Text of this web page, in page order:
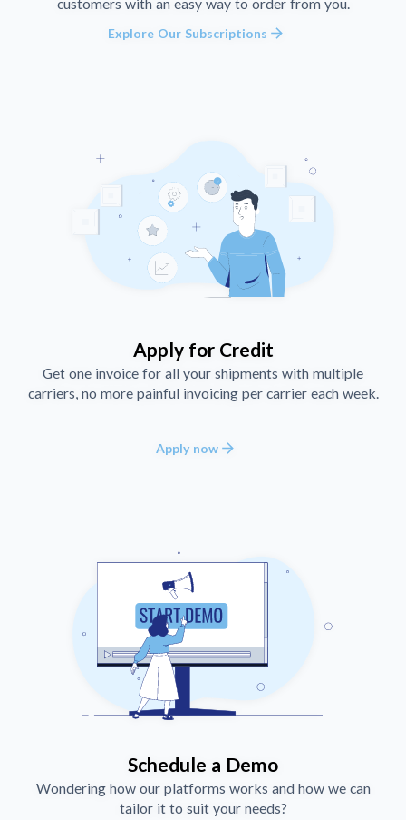
Explore Our Subscriptions arrow_forward
Apply for Credit
Get one invoice for all your shipments with multiple
carriers, no more painful invoicing per carrier each week.
Apply now arrow_forward
Schedule a Demo
Wondering how our platforms works and how we can
tailor it to suit your needs?